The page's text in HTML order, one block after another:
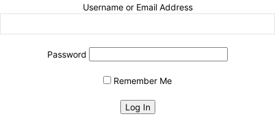
Username or Email Address
Password
Remember Me